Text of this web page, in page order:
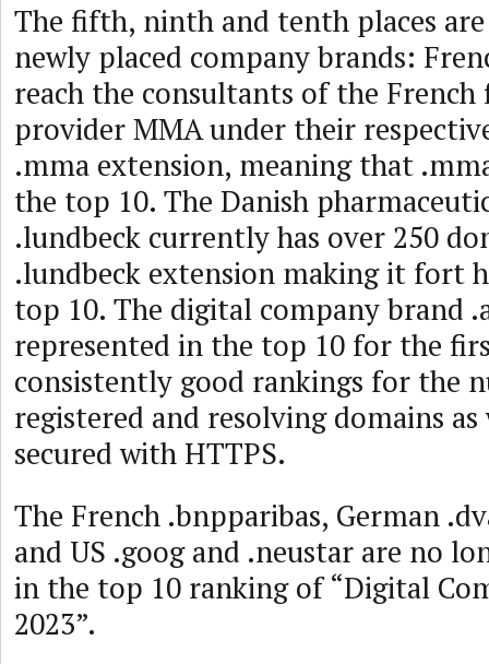
The fifth, ninth and tenth places
newly placed company brands:
reach the consultants of the French
provider MMA under their
.mma extension, meaning that
the top 10. The Danish
.lundbeck currently has over 250
.lundbeck extension making it fort
top 10. The digital company brand
represented in the top 10 for the
consistently good rankings for the
registered and resolving domains
secured with HTTPS.
The French .bnpparibas, German
and US .goog and .neustar are no
in the top 10 ranking of “Digital
2023”.